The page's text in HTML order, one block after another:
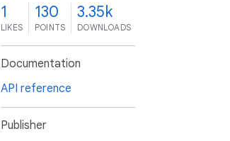
1
LIKES
130
POINTS
3.35k
DOWNLOADS
Documentation
API reference
Publisher